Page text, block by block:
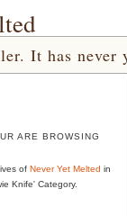
It has
ARE BROWSING
of Never Yet Melted in
Knife' Category.